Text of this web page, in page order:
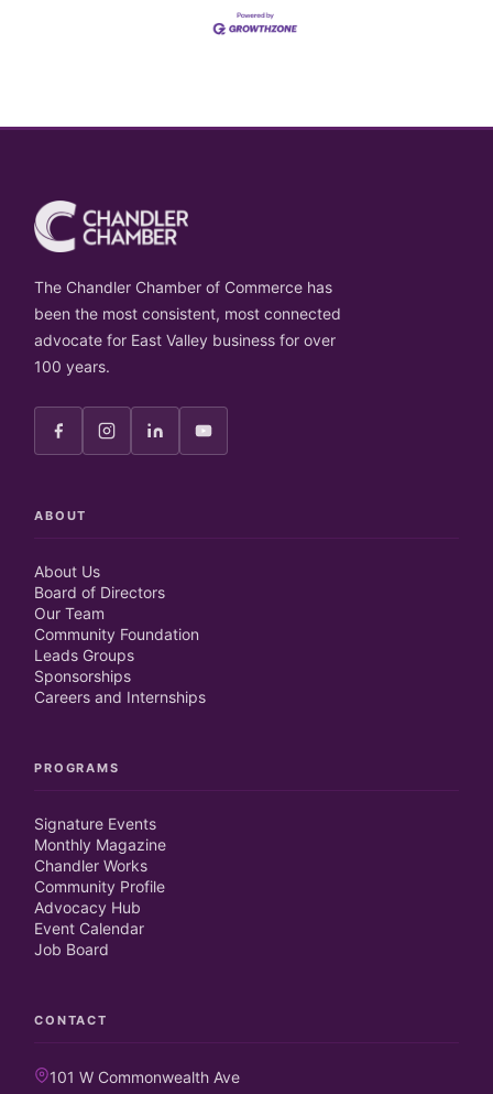
The Chandler Chamber of Commerce has
been the most consistent, most connected
advocate for East Valley business for over
100 years.
ABOUT
About Us
Board of Directors
Our Team
Community Foundation
Leads Groups
Sponsorships
Careers and Internships
PROGRAMS
Signature Events
Monthly Magazine
Chandler Works
Community Profile
Advocacy Hub
Event Calendar
Job Board
CONTACT
101 W Commonwealth Ave